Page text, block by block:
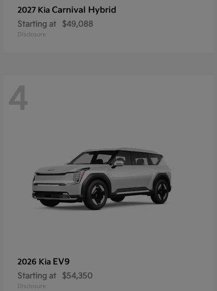
2027 Kia Carnival Hybrid
Starting at $49,088
Disclosure
4
2026 Kia EV9
Starting at $54,350
Disclosure